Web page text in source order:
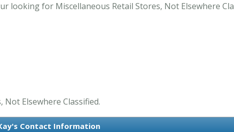
looking for Miscellaneous Retail Stores, Not Elsewhere
Elsewhere Classified.
Contact Information